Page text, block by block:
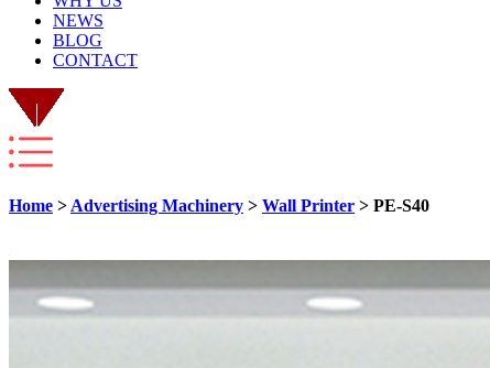
NEWS
BLOG
CONTACT
Home > Advertising Machinery > Wall Printer > PE-S40